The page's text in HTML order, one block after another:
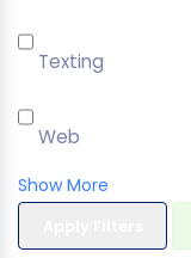
Texting
Web
Show More